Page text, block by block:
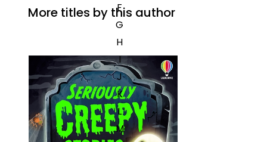
F
G
H
I
J
K
L
M
More titles by this author